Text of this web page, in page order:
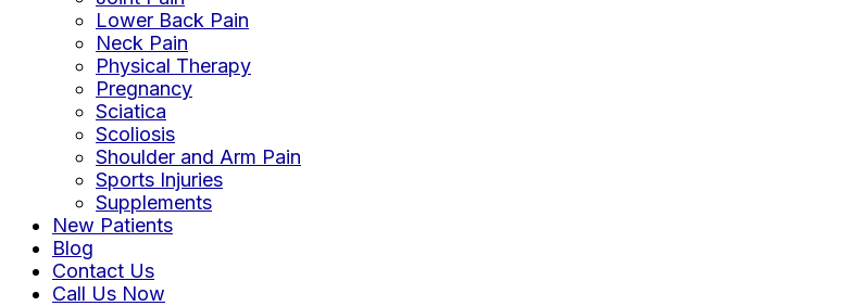
Lower Back Pain
Neck Pain
Physical Therapy
Pregnancy
Sciatica
Scoliosis
Shoulder and Arm Pain
Sports Injuries
Supplements
New Patients
Blog
Contact Us
Call Us Now